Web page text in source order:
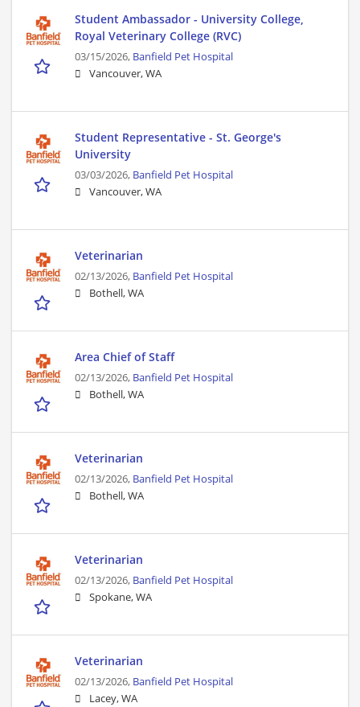
Student Ambassador - University College,
Royal Veterinary College (RVC)
03/15/2026, Banfield Pet Hospital
Vancouver, WA
Student Representative - St. George's
University
03/03/2026, Banfield Pet Hospital
Vancouver, WA
Veterinarian
02/13/2026, Banfield Pet Hospital
Bothell, WA
Area Chief of Staff
02/13/2026, Banfield Pet Hospital
Bothell, WA
Veterinarian
02/13/2026, Banfield Pet Hospital
Bothell, WA
Veterinarian
02/13/2026, Banfield Pet Hospital
Spokane, WA
Veterinarian
02/13/2026, Banfield Pet Hospital
Lacey, WA